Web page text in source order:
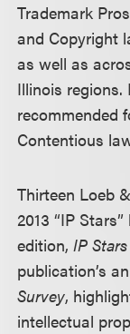
Trademark
and Copyright
as well as
Illinois
recommended
Contentious
Thirteen Loeb
2013 “IP
edition,IP Stars
publication’s
Survey,
intellectual